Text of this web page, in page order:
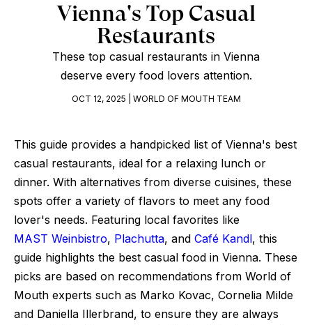
Vienna's Top Casual
Restaurants
These top casual restaurants in Vienna
deserve every food lovers attention.
OCT 12, 2025 | WORLD OF MOUTH TEAM
This guide provides a handpicked list of Vienna's best
casual restaurants, ideal for a relaxing lunch or
dinner. With alternatives from diverse cuisines, these
spots offer a variety of flavors to meet any food
lover's needs. Featuring local favorites like
MAST Weinbistro, Plachutta, and Café Kandl, this
guide highlights the best casual food in Vienna. These
picks are based on recommendations from World of
Mouth experts such as Marko Kovac, Cornelia Milde
and Daniella Illerbrand, to ensure they are always